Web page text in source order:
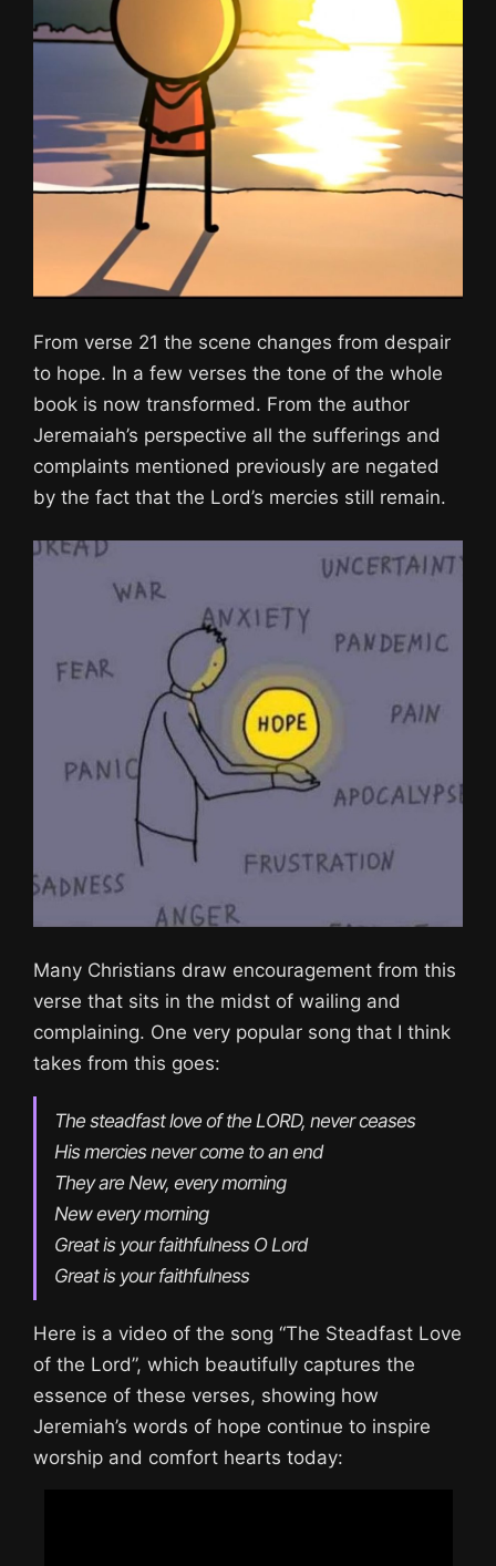
From verse 21 the scene changes from despair
to hope. In a few verses the tone of the whole
book is now transformed. From the author
Jeremaiah’s perspective all the sufferings and
complaints mentioned previously are negated
by the fact that the Lord’s mercies still remain.
Many Christians draw encouragement from this
verse that sits in the midst of wailing and
complaining. One very popular song that I think
takes from this goes:
The steadfast love of the LORD, never ceases
His mercies never come to an end
They are New, every morning
New every morning
Great is your faithfulness O Lord
Great is your faithfulness
Here is a video of the song “The Steadfast Love
of the Lord”, which beautifully captures the
essence of these verses, showing how
Jeremiah’s words of hope continue to inspire
worship and comfort hearts today: